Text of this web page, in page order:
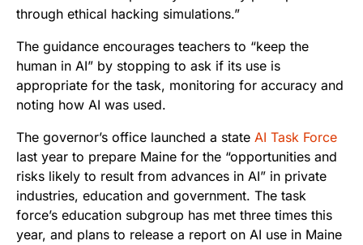
through ethical hacking simulations.”
The guidance encourages teachers to “keep the
human in AI” by stopping to ask if its use is
appropriate for the task, monitoring for accuracy and
noting how AI was used.
The governor’s office launched a state AI Task Force
last year to prepare Maine for the “opportunities and
risks likely to result from advances in AI” in private
industries, education and government. The task
force’s education subgroup has met three times this
year, and plans to release a report on AI use in Maine